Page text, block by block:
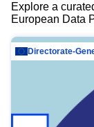
Explore a
European Data